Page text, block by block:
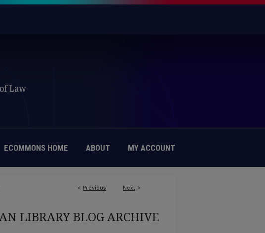
ECOMMONS HOME ABOUT MY ACCOUNT
< Previous Next >
LIBRARY BLOG ARCHIVE